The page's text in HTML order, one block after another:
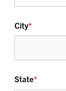
City*
State*